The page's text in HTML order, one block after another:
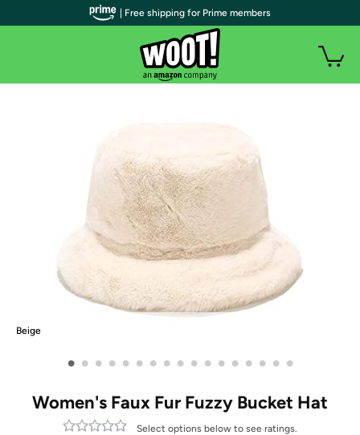
Beige
• • • • • • • • • • • • • • • • •
Women's Faux Fur Fuzzy Bucket Hat
Select options below to see ratings.
| Free shipping for Prime members